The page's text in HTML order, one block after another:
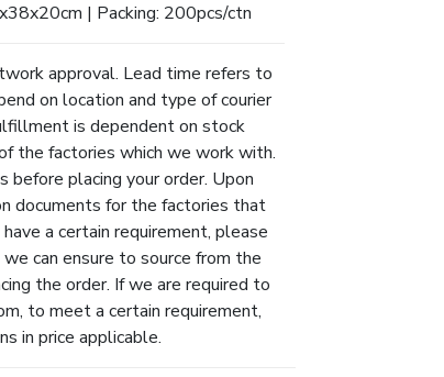
| Packing: 200pcs/ctn
approval. Lead time refers to
on location and type of courier
is dependent on stock
the factories which we work with.
placing your order. Upon
documents for the factories that
a certain requirement, please
can ensure to source from the
the order. If we are required to
to meet a certain requirement,
in price applicable.